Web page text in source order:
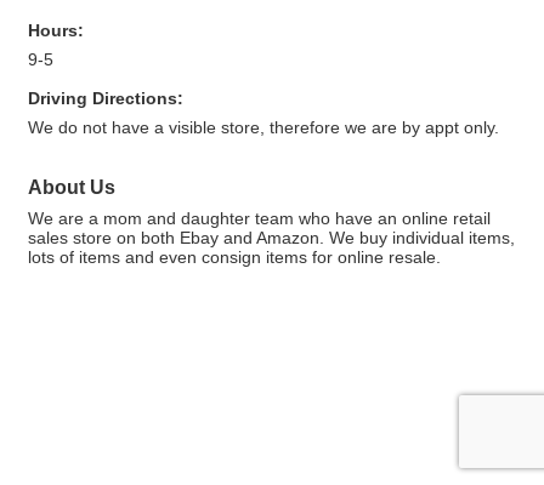
Hours:
9-5
Driving Directions:
We do not have a visible store, therefore we are by appt only.
About Us
We are a mom and daughter team who have an online retail
sales store on both Ebay and Amazon. We buy individual items,
lots of items and even consign items for online resale.